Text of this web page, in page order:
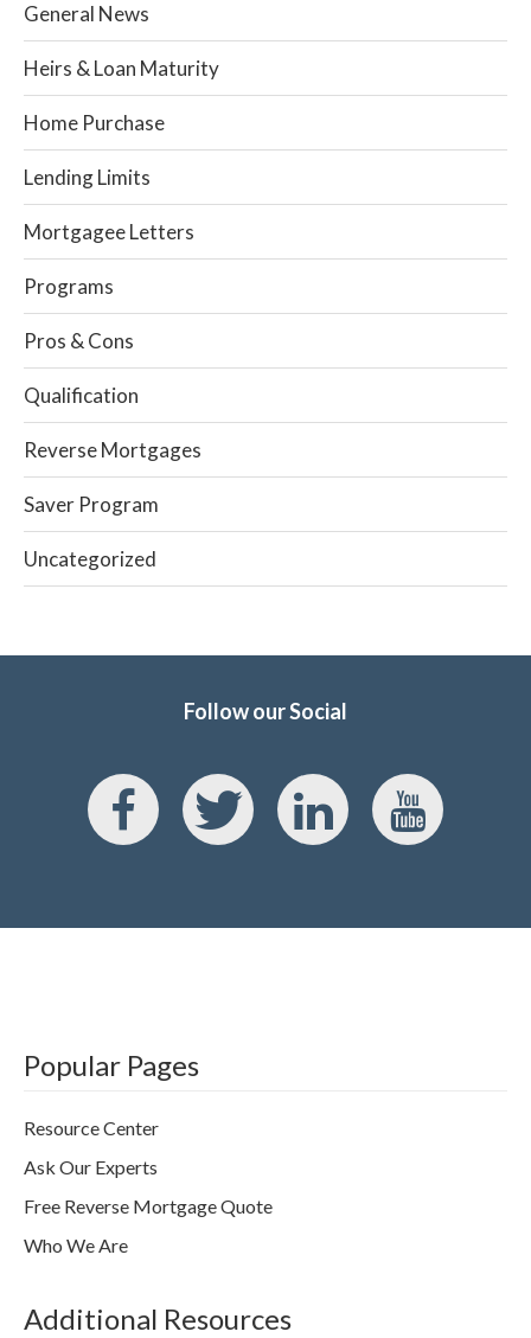
General News
Heirs & Loan Maturity
Home Purchase
Lending Limits
Mortgagee Letters
Programs
Pros & Cons
Qualification
Reverse Mortgages
Saver Program
Uncategorized
Follow our Social
Popular Pages
Resource Center
Ask Our Experts
Free Reverse Mortgage Quote
Who We Are
Additional Resources